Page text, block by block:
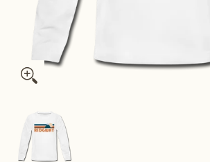
Ridgway, Colorado Youth Long Sleeve